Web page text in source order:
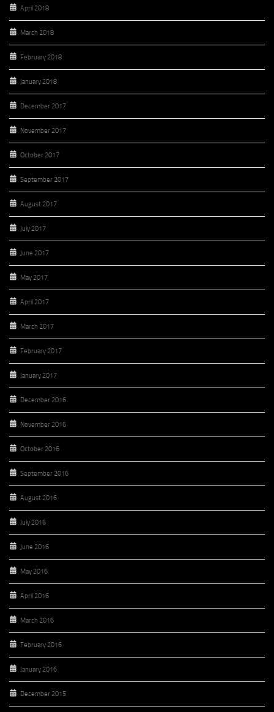
April 2018
March 2018
February 2018
January 2018
December 2017
November 2017
October 2017
September 2017
August 2017
July 2017
June 2017
May 2017
April 2017
March 2017
February 2017
January 2017
December 2016
November 2016
October 2016
September 2016
August 2016
July 2016
June 2016
May 2016
April 2016
March 2016
February 2016
January 2016
December 2015